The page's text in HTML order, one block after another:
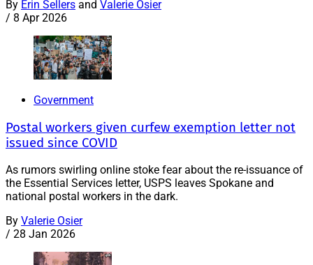
By Erin Sellers and Valerie Osier
/ 8 Apr 2026
Government
Postal workers given curfew exemption letter not
issued since COVID
As rumors swirling online stoke fear about the re-issuance of
the Essential Services letter, USPS leaves Spokane and
national postal workers in the dark.
By Valerie Osier
/ 28 Jan 2026